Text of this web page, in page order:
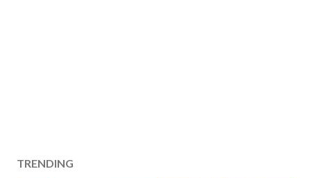
TRENDING